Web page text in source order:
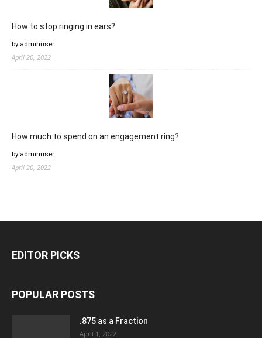
How to stop ringing in ears?
by adminuser
April 20, 2022
How much to spend on an engagement ring?
by adminuser
April 20, 2022
EDITOR PICKS
POPULAR POSTS
.875 as a Fraction
April 1, 2022